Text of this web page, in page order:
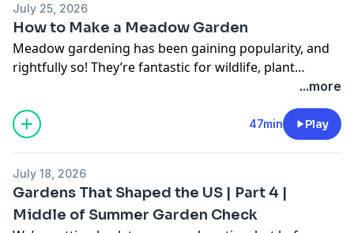
July 25, 2026
How to Make a Meadow Garden
Meadow gardening has been gaining popularity, and
rightfully so! They’re fantastic for wildlife, plant
diversity, and not to mention, they’re beautiful! Learn
about ways you can create your own meadow garden
and plants that Stacey and Rick recommend for these
types of landscapes.
...more
47min Play
July 18, 2026
Gardens That Shaped the US | Part 4 |
Middle of Summer Garden Check